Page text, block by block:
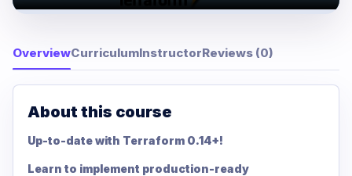
OverviewCurriculumInstructorReviews (0)
About this course
Up-to-date with Terraform 0.14+!
Learn to implement production-ready